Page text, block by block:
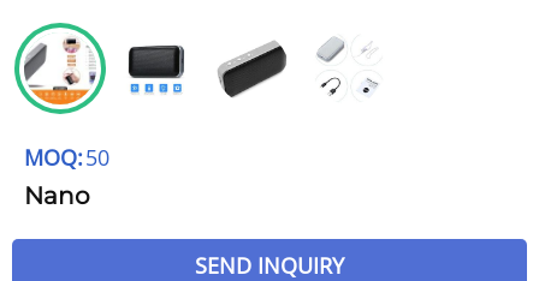
MOQ:50
Nano
SEND INQUIRY